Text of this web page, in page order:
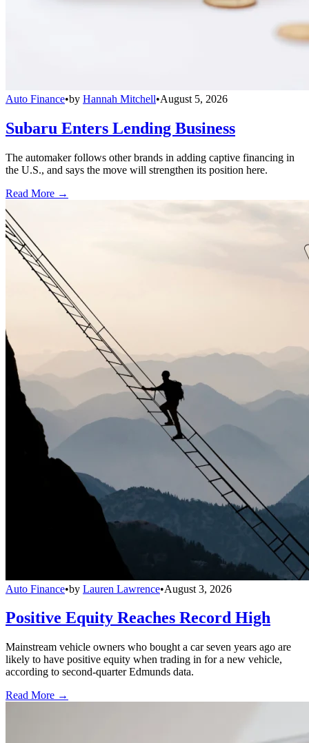
Auto Finance•by Hannah Mitchell•August 5, 2026
Subaru Enters Lending Business
The automaker follows other brands in adding captive financing in
the U.S., and says the move will strengthen its position here.
Read More →
Auto Finance•by Lauren Lawrence•August 3, 2026
Positive Equity Reaches Record High
Mainstream vehicle owners who bought a car seven years ago are
likely to have positive equity when trading in for a new vehicle,
according to second-quarter Edmunds data.
Read More →